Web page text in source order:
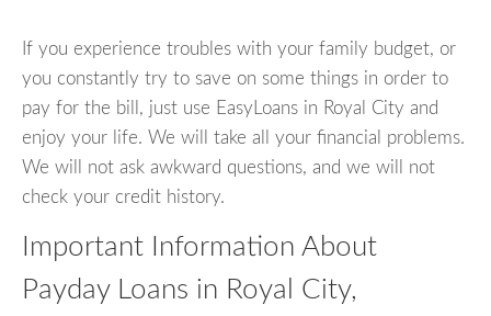
If you experience troubles with your family budget, or
you constantly try to save on some things in order to
pay for the bill, just use EasyLoans in Royal City and
enjoy your life. We will take all your financial problems.
We will not ask awkward questions, and we will not
check your credit history.
Important Information About
Payday Loans in Royal City,